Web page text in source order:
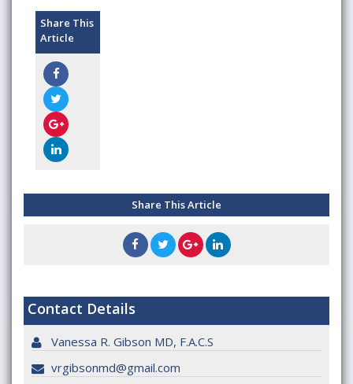
Share This
Article
Share This Article
Contact Details
Vanessa R. Gibson MD, F.A.C.S
vrgibsonmd@gmail.com